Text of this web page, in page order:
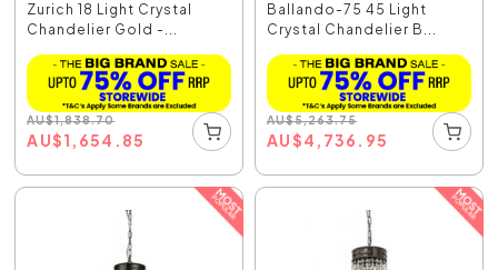
Zurich 18 Light Crystal
Chandelier Gold -...
AU$1,838.70
AU$1,654.85
Ballando-75 45 Light
Crystal Chandelier B...
AU$5,263.75
AU$4,736.95